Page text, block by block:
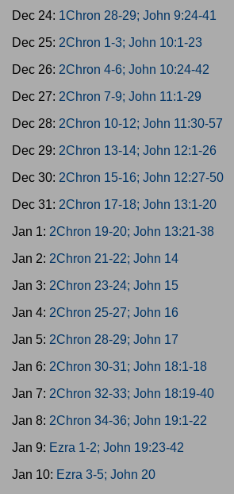
Dec 24: 1Chron 28-29; John 9:24-41
Dec 25: 2Chron 1-3; John 10:1-23
Dec 26: 2Chron 4-6; John 10:24-42
Dec 27: 2Chron 7-9; John 11:1-29
Dec 28: 2Chron 10-12; John 11:30-57
Dec 29: 2Chron 13-14; John 12:1-26
Dec 30: 2Chron 15-16; John 12:27-50
Dec 31: 2Chron 17-18; John 13:1-20
Jan 1: 2Chron 19-20; John 13:21-38
Jan 2: 2Chron 21-22; John 14
Jan 3: 2Chron 23-24; John 15
Jan 4: 2Chron 25-27; John 16
Jan 5: 2Chron 28-29; John 17
Jan 6: 2Chron 30-31; John 18:1-18
Jan 7: 2Chron 32-33; John 18:19-40
Jan 8: 2Chron 34-36; John 19:1-22
Jan 9: Ezra 1-2; John 19:23-42
Jan 10: Ezra 3-5; John 20